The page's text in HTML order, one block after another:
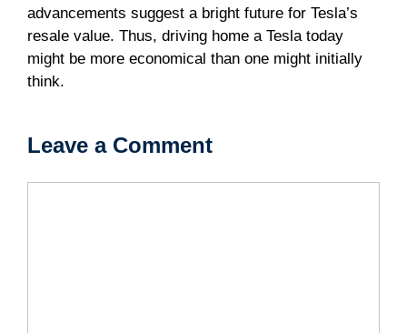
advancements suggest a bright future for Tesla’s
resale value. Thus, driving home a Tesla today
might be more economical than one might initially
think.
Leave a Comment